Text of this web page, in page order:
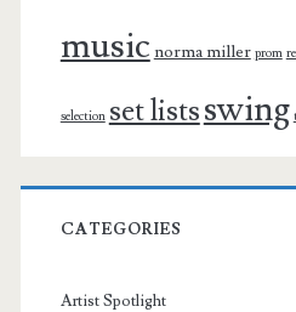
music norma miller prom
selection set listsswing
CATEGORIES
Artist Spotlight